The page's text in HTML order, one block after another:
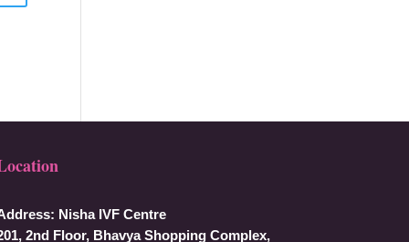
Nisha IVF Centre
2nd Floor, Bhavya Shopping Complex,